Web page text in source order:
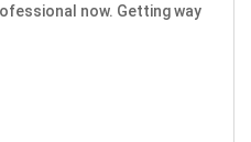
now. Getting way